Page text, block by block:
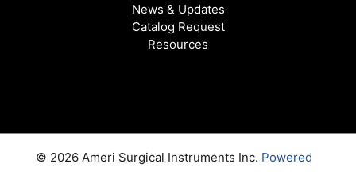
News & Updates
Catalog Request
Resources
© 2026 Ameri Surgical Instruments Inc. Powered